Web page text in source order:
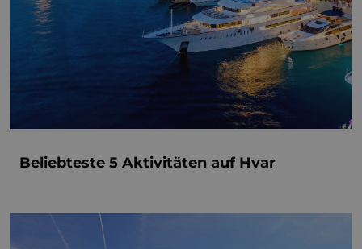
Beliebteste 5 Aktivitäten auf Hvar